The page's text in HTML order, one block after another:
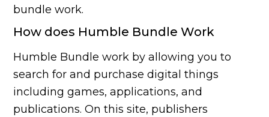
bundle work.
How does Humble Bundle Work
Humble Bundle work by allowing you to
search for and purchase digital things
including games, applications, and
publications. On this site, publishers